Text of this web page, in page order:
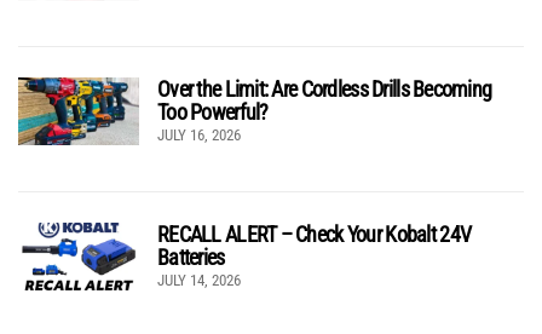
Over the Limit: Are Cordless Drills Becoming
Too Powerful?
JULY 16, 2026
RECALL ALERT – Check Your Kobalt 24V
Batteries
JULY 14, 2026